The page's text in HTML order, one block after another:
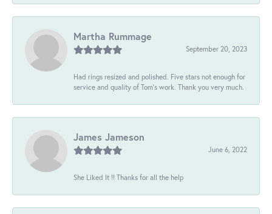
Martha Rummage
September 20, 2023
Had rings resized and polished. Five stars not enough for
service and quality of Tom's work. Thank you very much.
James Jameson
June 6, 2022
She Liked It !! Thanks for all the help